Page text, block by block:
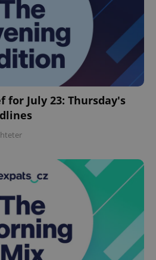
for July 23: Thursday's
.www.expats.cz 12